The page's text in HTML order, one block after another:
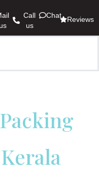
us
Call
us
Chat Reviews